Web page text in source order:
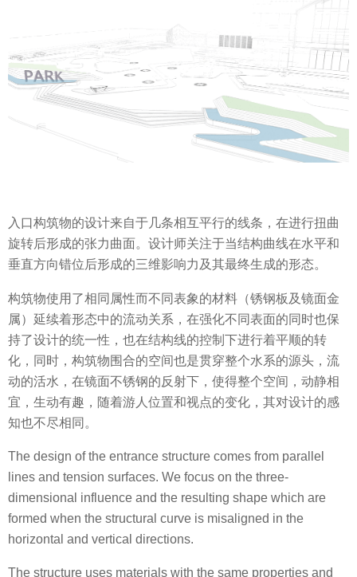
入口构筑物的设计来自于几条相互平行的线条，在进行扭曲
旋转后形成的张力曲面。设计师关注于当结构曲线在水平和
垂直方向错位后形成的三维影响力及其最终生成的形态。
构筑物使用了相同属性而不同表象的材料（锈钢板及镜面金
属）延续着形态中的流动关系，在强化不同表面的同时也保
持了设计的统一性，也在结构线的控制下进行着平顺的转
化，同时，构筑物围合的空间也是贯穿整个水系的源头，流
动的活水，在镜面不锈钢的反射下，使得整个空间，动静相
宜，生动有趣，随着游人位置和视点的变化，其对设计的感
知也不尽相同。
The design of the entrance structure comes from parallel
lines and tension surfaces. We focus on the three-
dimensional influence and the resulting shape which are
formed when the structural curve is misaligned in the
horizontal and vertical directions.
The structure uses materials with the same properties and